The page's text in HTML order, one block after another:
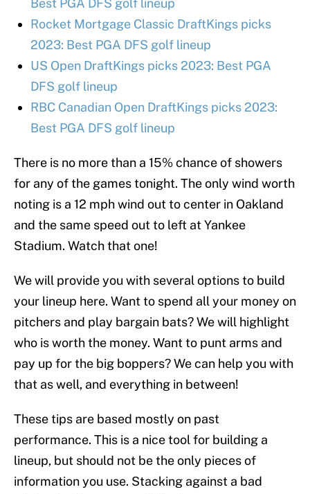
Best PGA DFS golf lineup
Rocket Mortgage Classic DraftKings picks
2023: Best PGA DFS golf lineup
US Open DraftKings picks 2023: Best PGA
DFS golf lineup
RBC Canadian Open DraftKings picks 2023:
Best PGA DFS golf lineup
There is no more than a 15% chance of showers
for any of the games tonight. The only wind worth
noting is a 12 mph wind out to center in Oakland
and the same speed out to left at Yankee
Stadium. Watch that one!
We will provide you with several options to build
your lineup here. Want to spend all your money on
pitchers and play bargain bats? We will highlight
who is worth the money. Want to punt arms and
pay up for the big boppers? We can help you with
that as well, and everything in between!
These tips are based mostly on past
performance. This is a nice tool for building a
lineup, but should not be the only pieces of
information you use. Stacking against a bad